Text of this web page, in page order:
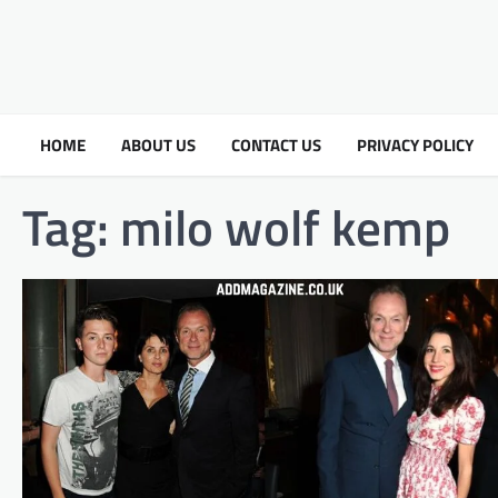
HOME ABOUT US CONTACT US PRIVACY POLICY
Tag: milo wolf kemp